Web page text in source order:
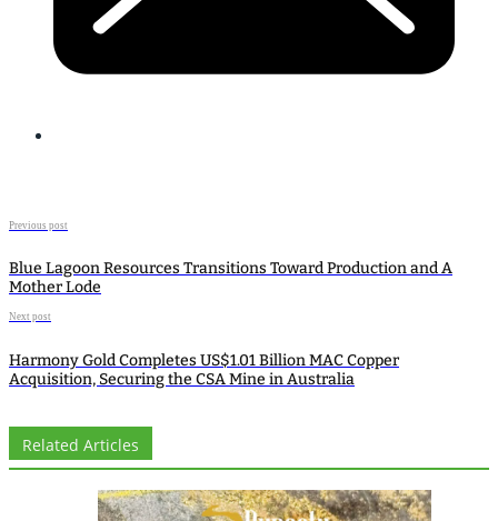
Previous post
Blue Lagoon Resources Transitions Toward Production and A
Mother Lode
Next post
Harmony Gold Completes US$1.01 Billion MAC Copper
Acquisition, Securing the CSA Mine in Australia
Related Articles